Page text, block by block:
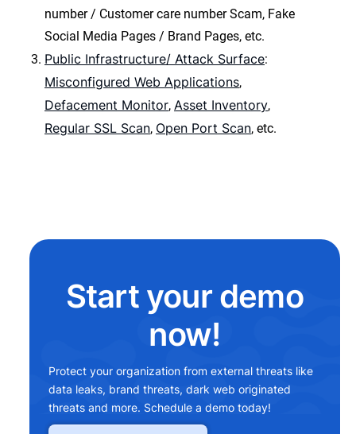
number / Customer care number Scam, Fake
Social Media Pages / Brand Pages, etc.
Public Infrastructure/ Attack Surface:
Misconfigured Web Applications,
Defacement Monitor, Asset Inventory,
Regular SSL Scan, Open Port Scan, etc.
Start your demo
now!
Protect your organization from external threats like
data leaks, brand threats, dark web originated
threats and more. Schedule a demo today!